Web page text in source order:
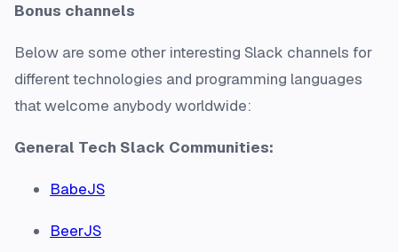
Bonus channels
Below are some other interesting Slack channels for
different technologies and programming languages
that welcome anybody worldwide:
General Tech Slack Communities:
BabeJS
BeerJS